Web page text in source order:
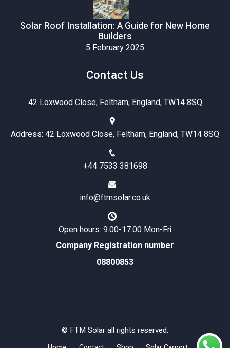
Solar Roof Installation: A Guide for New Home
Builders
5 February 2025
Contact Us
42 Loxwood Close, Feltham, England, TW14 8SQ
Address: 42 Loxwood Close, Feltham, England, TW14 8SQ
+44 7533 381698
info@ftmsolar.co.uk
Open hours: 9.00-17.00 Mon-Fri
Company Registration number
08800853
© FTM Solar all rights reserved.